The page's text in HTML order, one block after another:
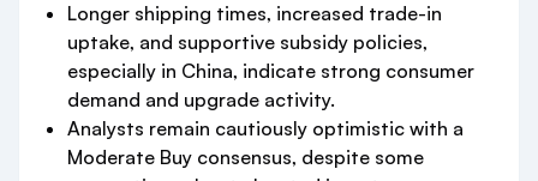
Longer shipping times, increased trade-in
uptake, and supportive subsidy policies,
especially in China, indicate strong consumer
demand and upgrade activity.
Analysts remain cautiously optimistic with a
Moderate Buy consensus, despite some